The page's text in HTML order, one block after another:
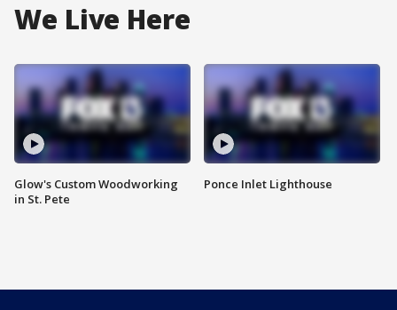
We Live Here
Glow's Custom Woodworking
in St. Pete
Ponce Inlet Lighthouse